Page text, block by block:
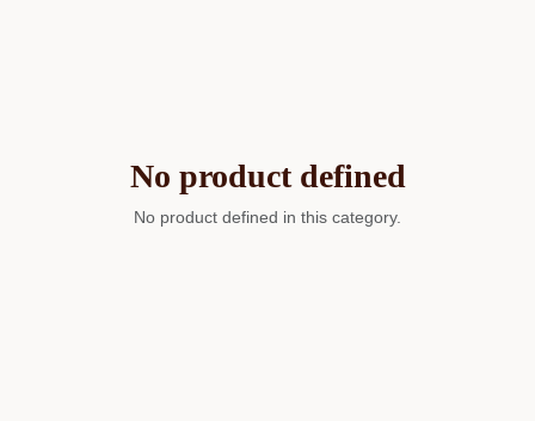
No product defined
No product defined in this category.